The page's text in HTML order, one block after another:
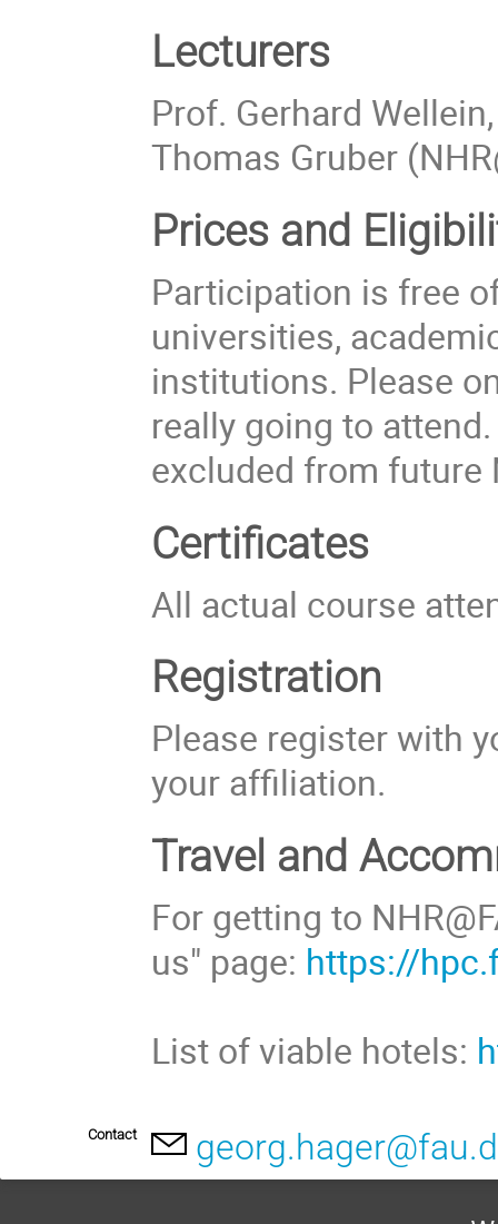
Lecturers
Prof. Gerhard
Thomas Gruber
Prices and
Participation is free
universities,
institutions. Please
really going to
excluded from future
Certificates
All actual course
Registration
Please register with
your affiliation.
Travel and
For getting to
us" page: https://
List of viable hotels:
Contact